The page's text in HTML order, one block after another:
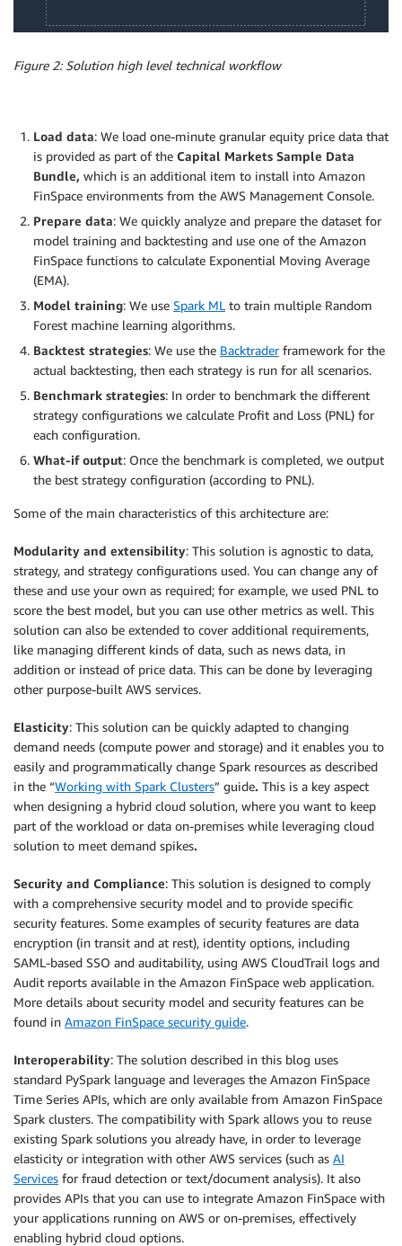
Figure 2: Solution high level technical workflow
Load data: We load one-minute granular equity price data that
is provided as part of the Capital Markets Sample Data
Bundle, which is an additional item to install into Amazon
FinSpace environments from the AWS Management Console.
Prepare data: We quickly analyze and prepare the dataset for
model training and backtesting and use one of the Amazon
FinSpace functions to calculate Exponential Moving Average
(EMA).
Model training: We use Spark ML to train multiple Random
Forest machine learning algorithms.
Backtest strategies: We use the Backtraderframework for the
actual backtesting, then each strategy is run for all scenarios.
Benchmark strategies: In order to benchmark the different
strategy configurations we calculate Profit and Loss (PNL) for
each configuration.
What-if output: Once the benchmark is completed, we output
the best strategy configuration (according to PNL).
Some of the main characteristics of this architecture are:
Modularity and extensibility: This solution is agnostic to data,
strategy, and strategy configurations used. You can change any of
these and use your own as required; for example, we used PNL to
score the best model, but you can use other metrics as well. This
solution can also be extended to cover additional requirements,
like managing different kinds of data, such as news data, in
addition or instead of price data. This can be done by leveraging
other purpose-built AWS services.
Elasticity: This solution can be quickly adapted to changing
demand needs (compute power and storage) and it enables you to
easily and programmatically change Spark resources as described
in the “Working with Spark Clusters” guide. This is a key aspect
when designing a hybrid cloud solution, where you want to keep
part of the workload or data on-premises while leveraging cloud
solution to meet demand spikes.
Security and Compliance: This solution is designed to comply
with a comprehensive security model and to provide specific
security features. Some examples of security features are data
encryption (in transit and at rest), identity options, including
SAML-based SSO and auditability, using AWS CloudTrail logs and
Audit reports available in the Amazon FinSpace web application.
More details about security model and security features can be
found in Amazon FinSpace security guide.
Interoperability: The solution described in this blog uses
standard PySpark language and leverages the Amazon FinSpace
Time Series APIs, which are only available from Amazon FinSpace
Spark clusters. The compatibility with Spark allows you to reuse
existing Spark solutions you already have, in order to leverage
elasticity or integration with other AWS services (such as AI
Services for fraud detection or text/document analysis). It also
provides APIs that you can use to integrate Amazon FinSpace with
your applications running on AWS or on-premises, effectively
enabling hybrid cloud options.